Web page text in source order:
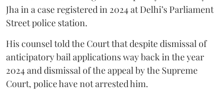
Jha in a case registered in 2024 at Delhi’s Parliament
Street police station.
His counsel told the Court that despite dismissal of
anticipatory bail applications way back in the year
2024 and dismissal of the appeal by the Supreme
Court, police have not arrested him.